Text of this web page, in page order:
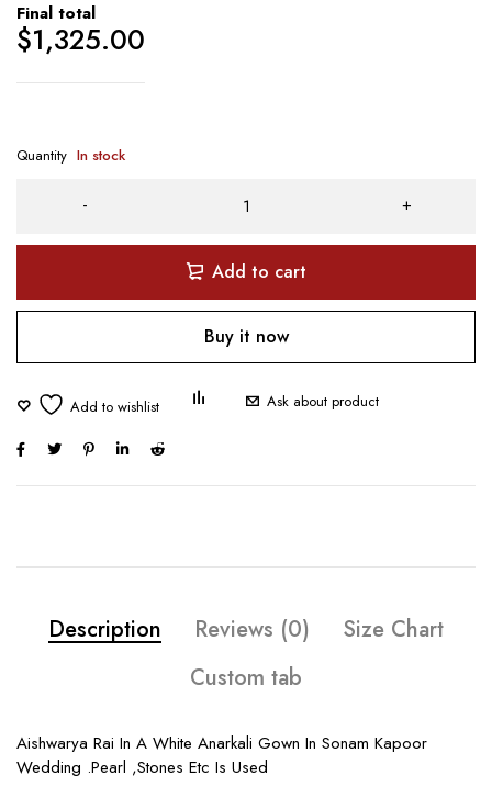
Final total
$1,325.00
Quantity In stock
Add to cart
Buy it now
Ask about product
Description Reviews (0)
Size Chart
Custom tab
Aishwarya Rai In A White Anarkali Gown In Sonam Kapoor
Wedding .Pearl ,Stones Etc Is Used